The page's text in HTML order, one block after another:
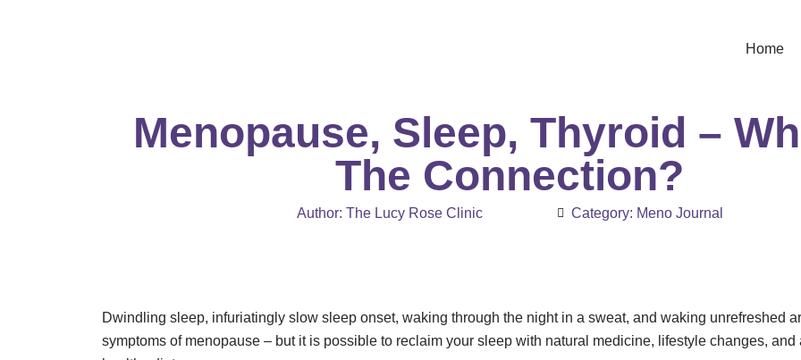
Home
Menopause, Sleep, Thyroid –
The Connection?
Author: The Lucy Rose Clinic Category: Meno Journal
Dwindling sleep, infuriatingly slow sleep onset, waking through the night in a sweat, and waking unrefreshed
symptoms of menopause – but it is possible to reclaim your sleep with natural medicine, lifestyle changes, and